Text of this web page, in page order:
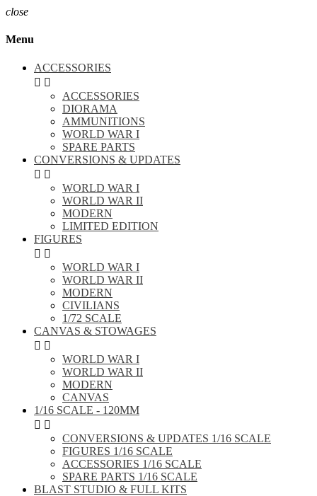
close
Menu
ACCESSORIES
 
ACCESSORIES
DIORAMA
AMMUNITIONS
WORLD WAR I
SPARE PARTS
CONVERSIONS & UPDATES
 
WORLD WAR I
WORLD WAR II
MODERN
LIMITED EDITION
FIGURES
 
WORLD WAR I
WORLD WAR II
MODERN
CIVILIANS
1/72 SCALE
CANVAS & STOWAGES
 
WORLD WAR I
WORLD WAR II
MODERN
CANVAS
1/16 SCALE - 120MM
 
CONVERSIONS & UPDATES 1/16 SCALE
FIGURES 1/16 SCALE
ACCESSORIES 1/16 SCALE
SPARE PARTS 1/16 SCALE
BLAST STUDIO & FULL KITS